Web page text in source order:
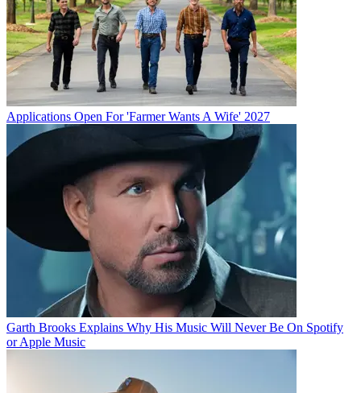
Applications Open For 'Farmer Wants A Wife' 2027
Garth Brooks Explains Why His Music Will Never Be On Spotify
or Apple Music